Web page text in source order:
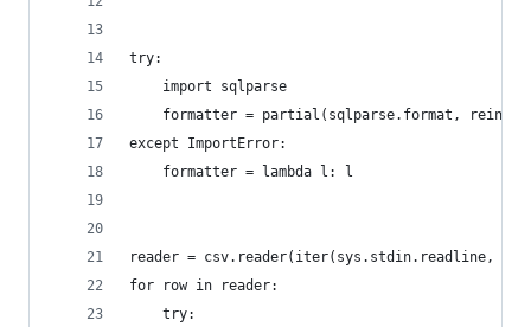
try:
    import sqlparse
formatter = partial(sqlparse.format,
except ImportError:
    formatter = lambda l: l
reader = csv.reader(iter(sys.stdin.readline,
for row in reader:
    try: